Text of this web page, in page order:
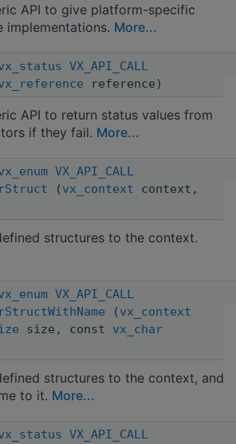
API to give platform-specific
implementations. More...
VX_API_CALL
reference)
API to return status values from
if they fail. More...
VX_API_CALL
( vx_context context,
structures to the context.
VX_API_CALL
( vx_context
size, const vx_char
structures to the context, and
to it. More...
VX_API_CALL